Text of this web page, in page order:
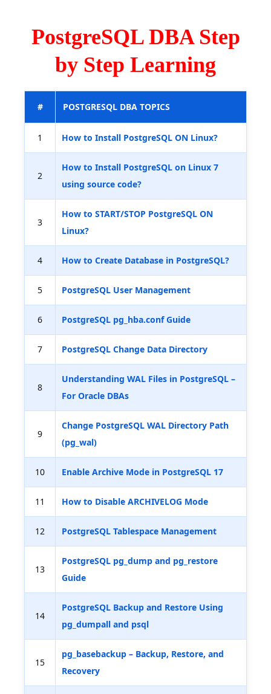
PostgreSQL DBA Step
by Step Learning
# POSTGRESQL DBA TOPICS
1 How to Install PostgreSQL ON Linux?
2
How to Install PostgreSQL on Linux 7
using source code?
3
How to START/STOP PostgreSQL ON
Linux?
4 How to Create Database in PostgreSQL?
5 PostgreSQL User Management
6 PostgreSQL pg_hba.conf Guide
7 PostgreSQL Change Data Directory
8
Understanding WAL Files in PostgreSQL –
For Oracle DBAs
9
Change PostgreSQL WAL Directory Path
(pg_wal)
10 Enable Archive Mode in PostgreSQL 17
11 How to Disable ARCHIVELOG Mode
12 PostgreSQL Tablespace Management
13
PostgreSQL pg_dump and pg_restore
Guide
14
PostgreSQL Backup and Restore Using
pg_dumpall and psql
15
pg_basebackup – Backup, Restore, and
Recovery